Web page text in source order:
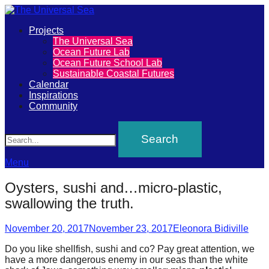
The
Universal
Sea
Join
our
movement
to
push
positive
of
our
oceans
Primary
Projects
The Universal Sea
Ocean Future Lab
Ocean Future School Lab
Sustainable Coastal Futures
Calendar
Inspirations
Community
Menu
Oysters, sushi and…micro-plastic,
swallowing the truth.
Posted
November 20, 2017November 23, 2017Author
Eleonora Bidiville
Do you like shellfish, sushi and co? Pay great attention, we
have a more dangerous enemy in our seas than the white